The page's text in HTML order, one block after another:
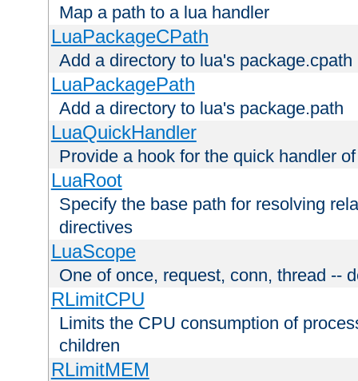
Map a path to a lua handler
LuaPackageCPath
Add a directory to lua's package.cpath
LuaPackagePath
Add a directory to lua's package.path
LuaQuickHandler
Provide a hook for the quick handler
LuaRoot
Specify the base path for resolving
directives
LuaScope
One of once, request, conn, thread --
RLimitCPU
Limits the CPU consumption of
children
RLimitMEM